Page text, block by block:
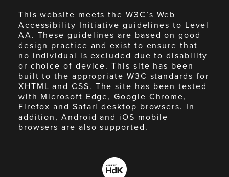
This website meets the W3C’s Web
Accessibility Initiative guidelines to Level
AA. These guidelines are based on good
design practice and exist to ensure that
no individual is excluded due to disability
or choice of device. This site has been
built to the appropriate W3C standards for
XHTML and CSS. The site has been tested
with Microsoft Edge, Google Chrome,
Firefox and Safari desktop browsers. In
addition, Android and iOS mobile
browsers are also supported.
Made
by